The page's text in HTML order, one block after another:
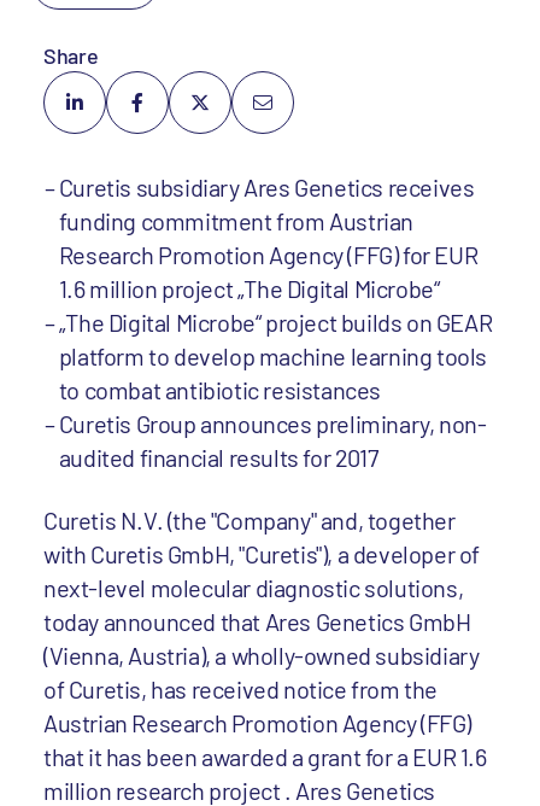
Share
Curetis subsidiary Ares Genetics receives
funding commitment from Austrian
Research Promotion Agency (FFG) for EUR
1.6 million project „The Digital Microbe“
„The Digital Microbe“ project builds on GEAR
platform to develop machine learning tools
to combat antibiotic resistances
Curetis Group announces preliminary, non-
audited financial results for 2017
Curetis N.V. (the "Company" and, together
with Curetis GmbH, "Curetis"), a developer of
next-level molecular diagnostic solutions,
today announced that Ares Genetics GmbH
(Vienna, Austria), a wholly-owned subsidiary
of Curetis, has received notice from the
Austrian Research Promotion Agency (FFG)
that it has been awarded a grant for a EUR 1.6
million research project . Ares Genetics